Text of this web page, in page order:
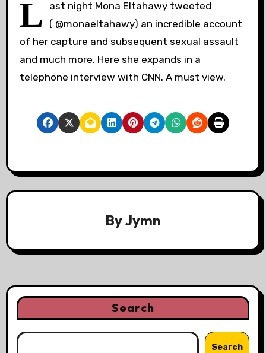
L
ast night Mona Eltahawy tweeted
( @monaeltahawy) an incredible account
of her capture and subsequent sexual assault
and much more. Here she expands in a
telephone interview with CNN. A must view.
ByJymn
Search
Search